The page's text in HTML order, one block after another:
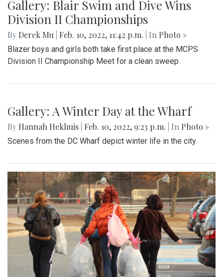
Gallery: Blair Swim and Dive Wins
Division II Championships
By Derek Mu Feb. 10, 2022, 11:42 p.m. | In Photo »
Blazer boys and girls both take first place at the MCPS
Division II Championship Meet for a clean sweep.
Gallery: A Winter Day at the Wharf
By Hannah Hekhuis Feb. 10, 2022, 9:23 p.m. | In Photo »
Scenes from the DC Wharf depict winter life in the city.